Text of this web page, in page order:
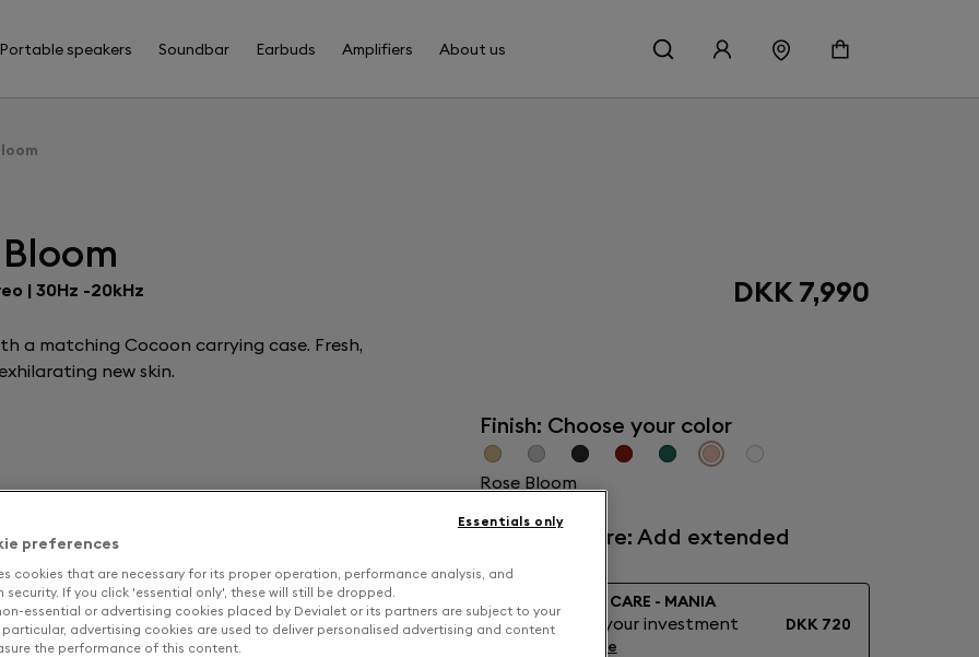
Portable speakers Soundbar Earbuds Amplifiers About us
| 30Hz -20kHz
a matching Cocoon carrying case. Fresh,
new skin.
DKK 7,990
Finish: Choose your color
Rose Bloom
Devialet Care: Add extended
warranty
DEVIALET CARE - MANIA
Protect your investment
Learn More
DKK 720
preferences
cookies that are necessary for its proper operation, performance analysis, and
If you click 'essential only', these will still be dropped.
essential or advertising cookies placed by Devialet or its partners are subject to your
particular, advertising cookies are used to deliver personalised advertising and content
the performance of this content.
Essentials only